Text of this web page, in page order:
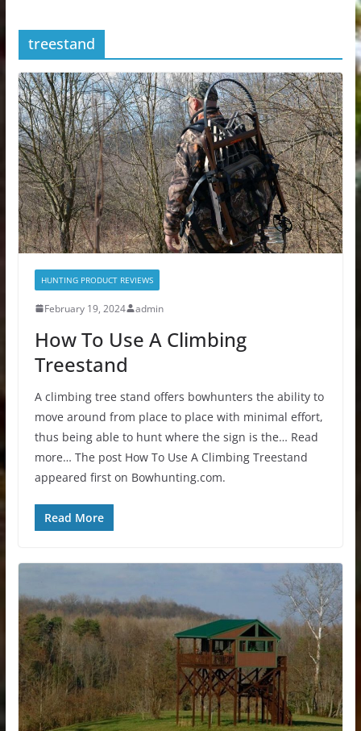
treestand
HUNTING PRODUCT REVIEWS
February 19, 2024 admin
How To Use A Climbing
Treestand
A climbing tree stand offers bowhunters the ability to
move around from place to place with minimal effort,
thus being able to hunt where the sign is the… Read
more… The post How To Use A Climbing Treestand
appeared first on Bowhunting.com.
Read More